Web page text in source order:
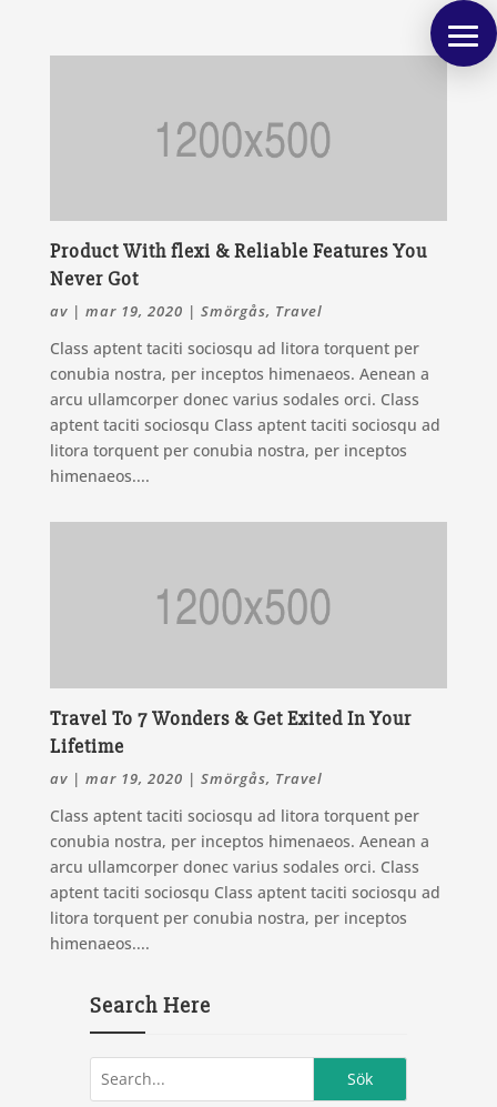
Product With flexi & Reliable Features You
Never Got
av | mar 19, 2020 | Smörgås, Travel
Class aptent taciti sociosqu ad litora torquent per
conubia nostra, per inceptos himenaeos. Aenean a
arcu ullamcorper donec varius sodales orci. Class
aptent taciti sociosqu Class aptent taciti sociosqu ad
litora torquent per conubia nostra, per inceptos
himenaeos....
Travel To 7 Wonders & Get Exited In Your
Lifetime
av | mar 19, 2020 | Smörgås, Travel
Class aptent taciti sociosqu ad litora torquent per
conubia nostra, per inceptos himenaeos. Aenean a
arcu ullamcorper donec varius sodales orci. Class
aptent taciti sociosqu Class aptent taciti sociosqu ad
litora torquent per conubia nostra, per inceptos
himenaeos....
Search Here